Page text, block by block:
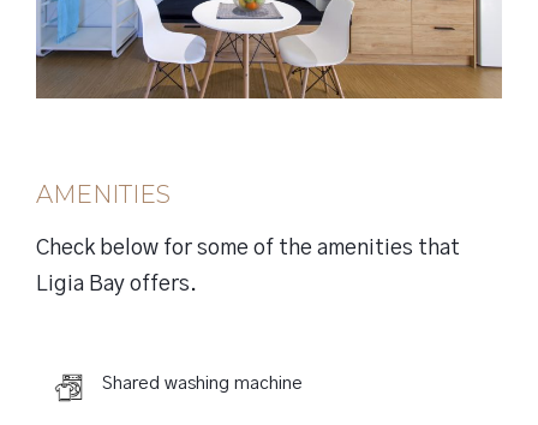
AMENITIES
Check below for some of the amenities that
Ligia Bay offers.
Shared washing machine